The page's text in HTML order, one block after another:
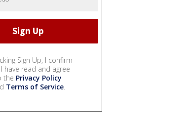
Sign Up, I confirm
have read and agree
the Privacy Policy
Terms of Service.